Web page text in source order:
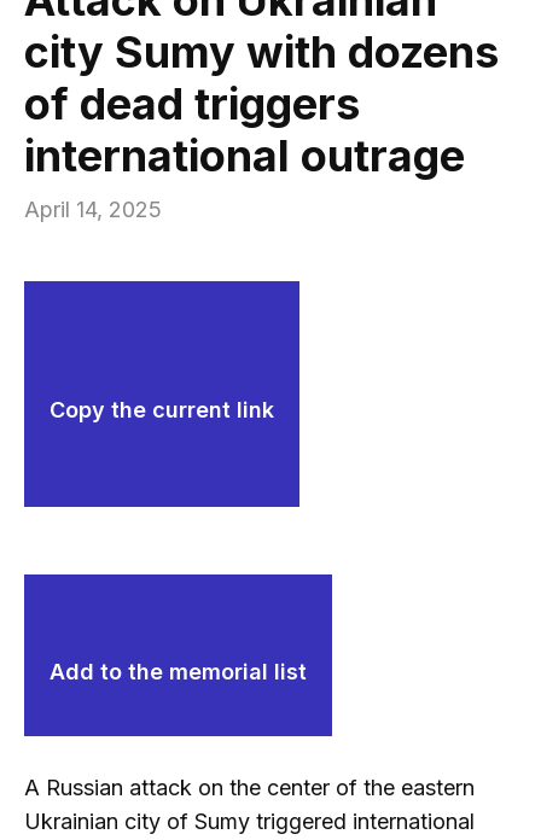
city Sumy with dozens
of dead triggers
international outrage
April 14, 2025
Copy the current link
Add to the memorial list
A Russian attack on the center of the eastern
Ukrainian city of Sumy triggered international